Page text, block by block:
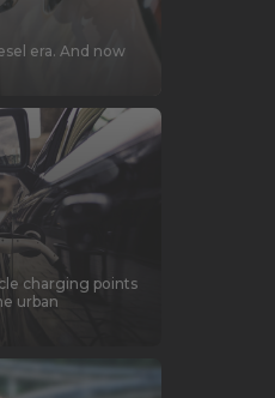
era. And now
charging points
urban